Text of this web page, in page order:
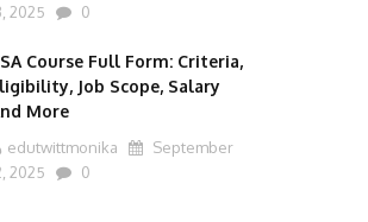
2025
0
Course Full Form: Criteria,
Job Scope, Salary
More
edutwittmonika
September
2025
0